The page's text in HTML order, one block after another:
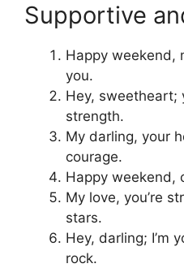
Supportive
Happy weekend,
you.
Hey, sweetheart;
strength.
My darling, your
courage.
Happy weekend,
My love, you’re
stars.
Hey, darling; I’m
rock.